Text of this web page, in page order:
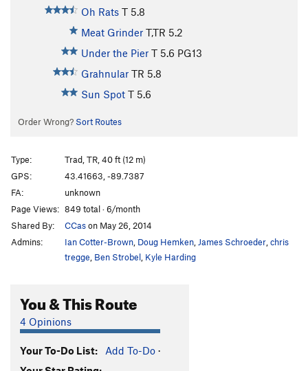
Oh Rats T 5.8
Meat Grinder T,TR 5.2
Under the Pier T 5.6 PG13
Grahnular TR 5.8
Sun Spot T 5.6
Order Wrong? Sort Routes
Type:
Trad, TR, 40 ft (12 m)
GPS:
43.41663, -89.7387
FA:
unknown
Page Views: 849 total · 6/month
Shared By:
CCason May 26, 2014
Admins:
Ian Cotter-Brown Doug Hemken James Schroeder chris
tregge Ben Strobel Kyle Harding
You & This Route
4 Opinions
Your To-Do List: Add To-Do ·